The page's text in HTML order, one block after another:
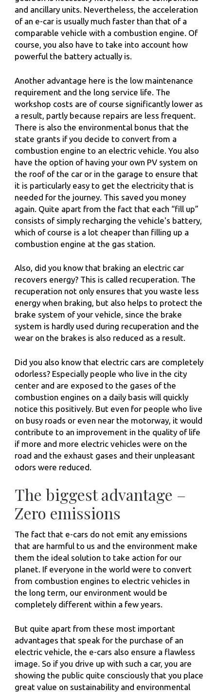
and ancillary units. Nevertheless, the acceleration
of an e-car is usually much faster than that of a
comparable vehicle with a combustion engine. Of
course, you also have to take into account how
powerful the battery actually is.
Another advantage here is the low maintenance
requirement and the long service life. The
workshop costs are of course significantly lower as
a result, partly because repairs are less frequent.
There is also the environmental bonus that the
state grants if you decide to convert from a
combustion engine to an electric vehicle. You also
have the option of having your own PV system on
the roof of the car or in the garage to ensure that
it is particularly easy to get the electricity that is
needed for the journey. This saved you money
again. Quite apart from the fact that each “fill up”
consists of simply recharging the vehicle's battery,
which of course is a lot cheaper than filling up a
combustion engine at the gas station.
Also, did you know that braking an electric car
recovers energy? This is called recuperation. The
recuperation not only ensures that you waste less
energy when braking, but also helps to protect the
brake system of your vehicle, since the brake
system is hardly used during recuperation and the
wear on the brakes is also reduced as a result.
Did you also know that electric cars are completely
odorless? Especially people who live in the city
center and are exposed to the gases of the
combustion engines on a daily basis will quickly
notice this positively. But even for people who live
on busy roads or even near the motorway, it would
contribute to an improvement in the quality of life
if more and more electric vehicles were on the
road and the exhaust gases and their unpleasant
odors were reduced.
The biggest advantage –
Zero emissions
The fact that e-cars do not emit any emissions
that are harmful to us and the environment make
them the ideal solution to take action for our
planet. If everyone in the world were to convert
from combustion engines to electric vehicles in
the long term, our environment would be
completely different within a few years.
But quite apart from these most important
advantages that speak for the purchase of an
electric vehicle, the e-cars also ensure a flawless
image. So if you drive up with such a car, you are
showing the public quite consciously that you place
great value on sustainability and environmental